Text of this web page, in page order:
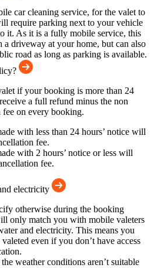
car cleaning service, for the valet to
require parking next to your vehicle
it. As it is a fully mobile service, this
a driveway at your home, but can also
road as long as parking is available.
if your booking is more than 24
a full refund minus the non
fee on every booking.
with less than 24 hours’ notice will
fee.
with 2 hours’ notice or less will
fee.
electricity
otherwise during the booking
only match you with mobile valeters
and electricity. This means you
even if you don’t have access
weather conditions aren’t suitable